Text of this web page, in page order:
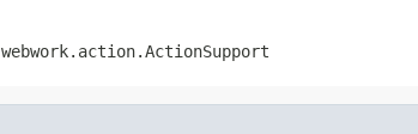
webwork.action.ActionSupport